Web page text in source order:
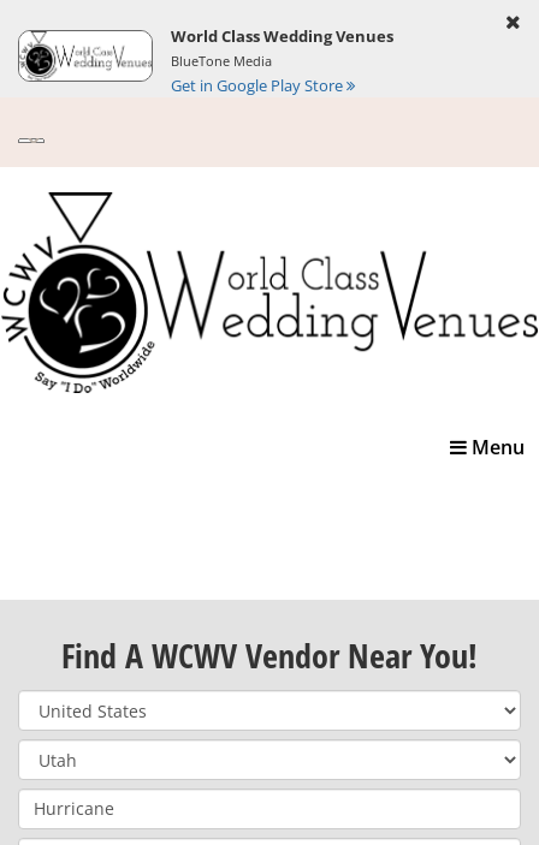
World Class Wedding Venues
BlueTone Media
Get in Google Play Store
Toggle
Menu
Find A WCWV Vendor Near You!